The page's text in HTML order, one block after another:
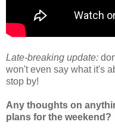
Late-breaking update:
won't even say what it's
stop by!
Any thoughts on
plans for the weekend?